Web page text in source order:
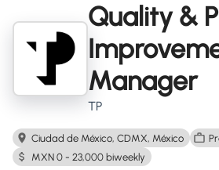
Quality &
Manager
TP
Ciudad de México, CDMX, México
MXN 0 - 23,000 biweekly